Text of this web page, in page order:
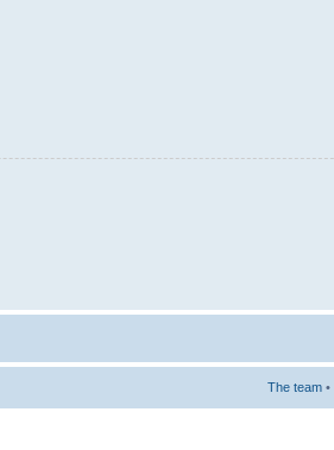
The team •